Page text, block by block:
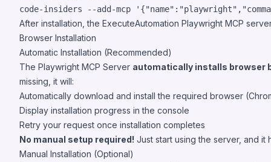
code-insiders --add-mcp
'
After installation, the ExecuteAutomation Playwright MCP
Browser Installation
Automatic Installation (Recommended)
The Playwright MCP Server automatically installs browser
missing, it will:
Automatically download and install the required browser
Display installation progress in the console
Retry your request once installation completes
No manual setup required! Just start using the server, and
Manual Installation (Optional)